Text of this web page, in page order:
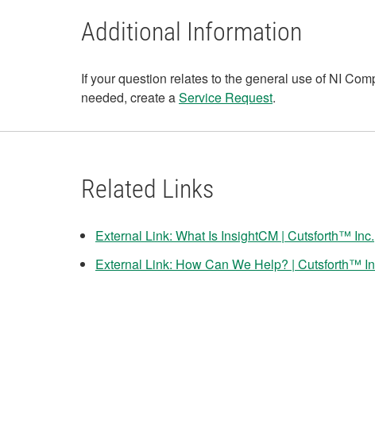
Additional Information
If your question relates to the general use of NI
needed, create aService Request.
Related Links
External Link: What Is InsightCM | Cutsforth™ Inc.
External Link: How Can We Help? | Cutsforth™